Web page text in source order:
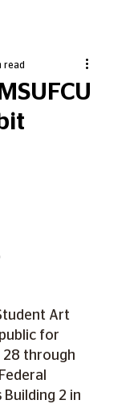
read
Art
for
28 through
2 in